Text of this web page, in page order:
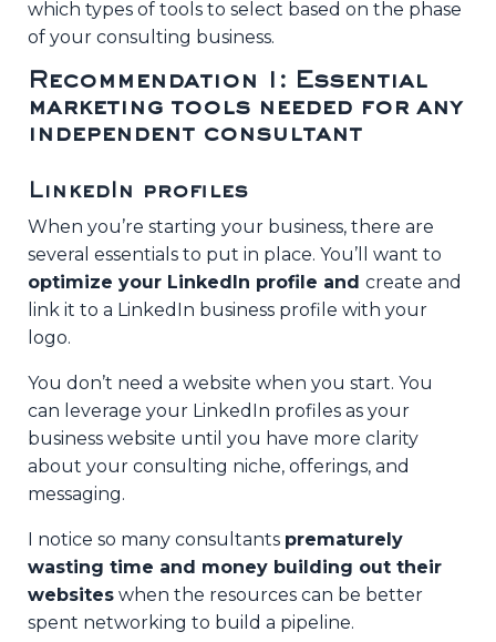
which types of tools to select based on the phase
of your consulting business.
Recommendation 1: Essential
marketing tools needed for any
independent consultant
LinkedIn profiles
When you’re starting your business, there are
several essentials to put in place. You’ll want to
optimize your LinkedIn profile and create and
link it to a LinkedIn business profile with your
logo.
You don’t need a website when you start. You
can leverage your LinkedIn profiles as your
business website until you have more clarity
about your consulting niche, offerings, and
messaging.
I notice so many consultants prematurely
wasting time and money building out their
websites when the resources can be better
spent networking to build a pipeline.
Without the Constant
Pressure
Tuesday, August 11th at 9am PT / 10am MT
/ 11am CT / 12pm ET / 5pm UK